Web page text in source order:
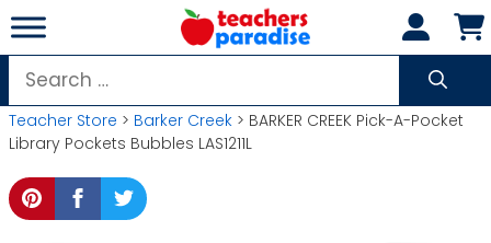
Skip
to
content
Search
for:
Teacher Store > Barker Creek > BARKER CREEK Pick-A-Pocket
Library Pockets Bubbles LAS1211L